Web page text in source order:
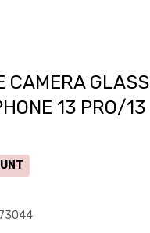
CAMERA GLASS
13 PRO/13